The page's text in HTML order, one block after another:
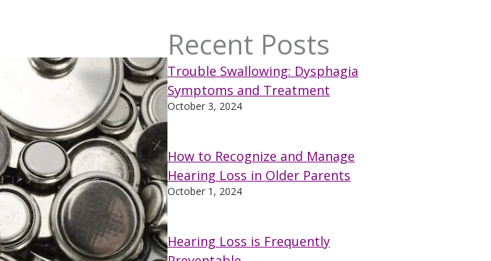
Recent Posts
Trouble Swallowing: Dysphagia
Symptoms and Treatment
October 3, 2024
How to Recognize and Manage
Hearing Loss in Older Parents
October 1, 2024
Hearing Loss is Frequently